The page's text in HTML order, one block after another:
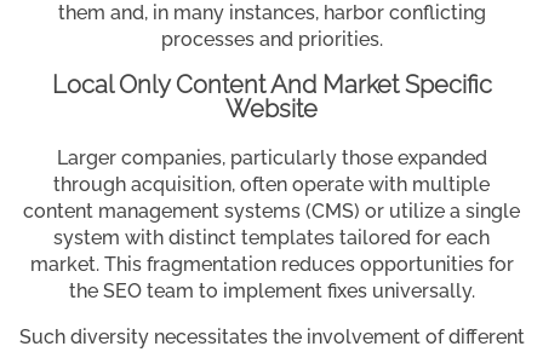
them and, in many instances, harbor conflicting
processes and priorities.
Local Only Content And Market Specific
Website
Larger companies, particularly those expanded
through acquisition, often operate with multiple
content management systems (CMS) or utilize a single
system with distinct templates tailored for each
market. This fragmentation reduces opportunities for
the SEO team to implement fixes universally.
Such diversity necessitates the involvement of different